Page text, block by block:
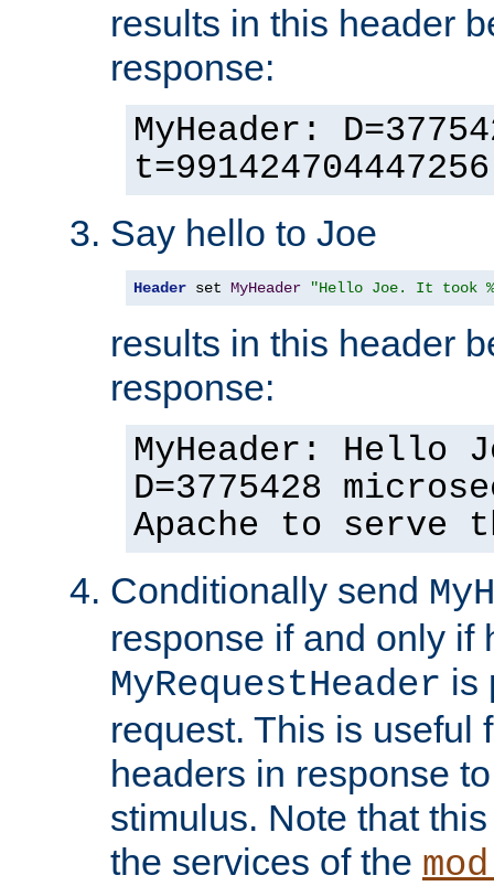
results in this header
response:
MyHeader:
t=991424704447256
Say hello to Joe
Header set MyHeader "Hello Joe. It took
results in this header
response:
MyHeader: Hello
D=3775428
Apache to serve
Conditionally send
response if and only if
MyRequestHeader is
request. This is useful
headers in response
stimulus. Note that
the services of the